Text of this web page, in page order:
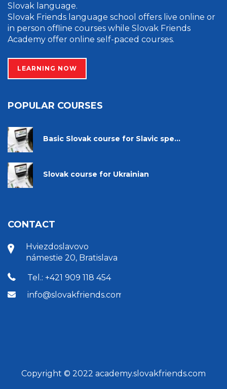
Slovak language.
Slovak Friends language school offers live online or
in person offline courses while Slovak Friends
Academy offer online self-paced courses.
LEARNING NOW
POPULAR COURSES
Basic Slovak course for Slavic spe...
Slovak course for Ukrainian
CONTACT
Hviezdoslavovo
námestie 20, Bratislava
Tel.: +421 909 118 454
info@slovakfriends.com
Copyright © 2022 academy.slovakfriends.com